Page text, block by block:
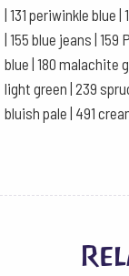
| 131 periwinkle blue
| 155 blue jeans |
blue | 180 malachite
light green | 239
bluish pale | 491